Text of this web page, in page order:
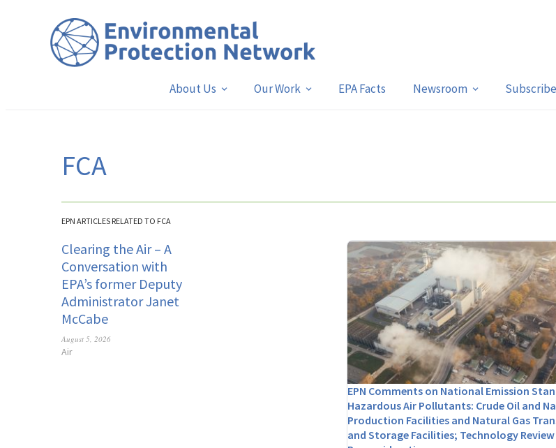
About Us Our Work EPA Facts Newsroom Subscribe
FCA
EPN ARTICLES RELATED TO FCA
Clearing the Air – A
Conversation with
EPA’s former Deputy
Administrator Janet
McCabe
August 5, 2026
Air
EPN Comments on National Emission
Hazardous Air Pollutants: Crude Oil and
Production Facilities and Natural Gas
and Storage Facilities; Technology